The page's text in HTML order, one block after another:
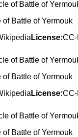
Battle of Yermouk
License:
Battle of Yermouk
License:
Battle of Yermouk